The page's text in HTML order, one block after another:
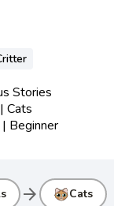
Stories
Cats
Beginner
arrow_forward Cats